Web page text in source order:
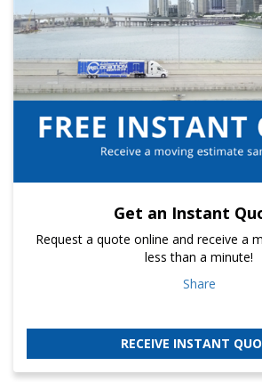
Get an Instant
Request a quote online and receive a
less than a minute!
Share
RECEIVE INSTANT